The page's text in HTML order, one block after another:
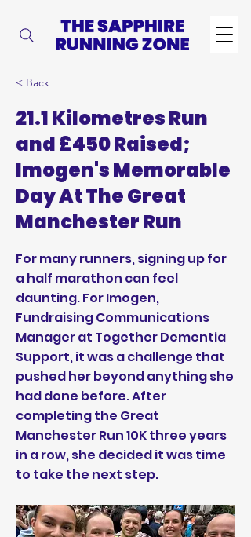
< Back
21.1 Kilometres Run
and £450 Raised;
Imogen's Memorable
Day At The Great
Manchester Run
For many runners, signing up for
a half marathon can feel
daunting. For Imogen,
Fundraising Communications
Manager at Together Dementia
Support, it was a challenge that
pushed her beyond anything she
had done before. After
completing the Great
Manchester Run 10K three years
in a row, she decided it was time
to take the next step.